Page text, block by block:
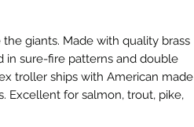
giants. Made with quality brass
in sure-fire patterns and double
troller ships with American made
Excellent for salmon, trout, pike,